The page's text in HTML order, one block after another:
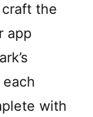
the
app
with